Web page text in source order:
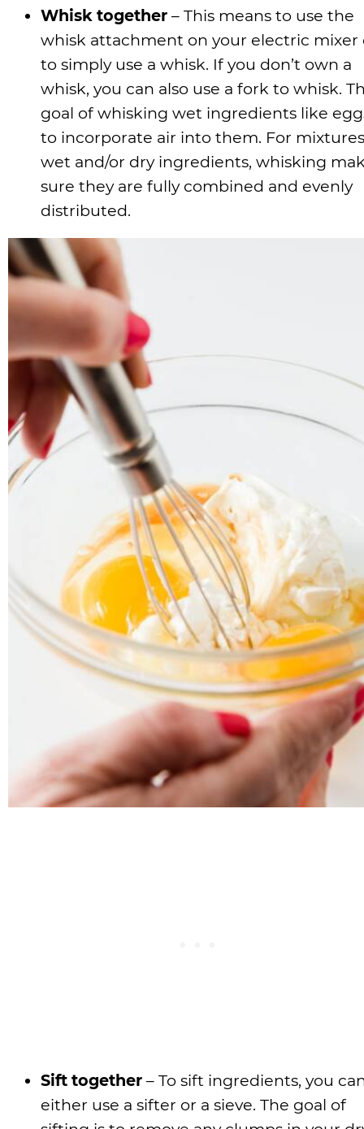
Whisk together – This means to use the
whisk attachment on your electric mixer
to simply use a whisk. If you don’t own a
whisk, you can also use a fork to whisk.
goal of whisking wet ingredients like
to incorporate air into them. For
wet and/or dry ingredients, whisking
sure they are fully combined and evenly
distributed.
Sift together – To sift ingredients, you
either use a sifter or a sieve. The goal of